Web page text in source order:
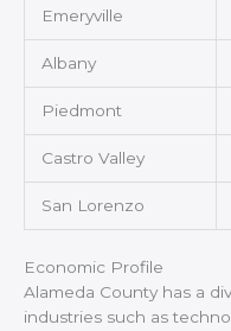
Emeryville
Albany
Piedmont
Castro Valley
San Lorenzo
Economic Profile
Alameda County has a
industries such as